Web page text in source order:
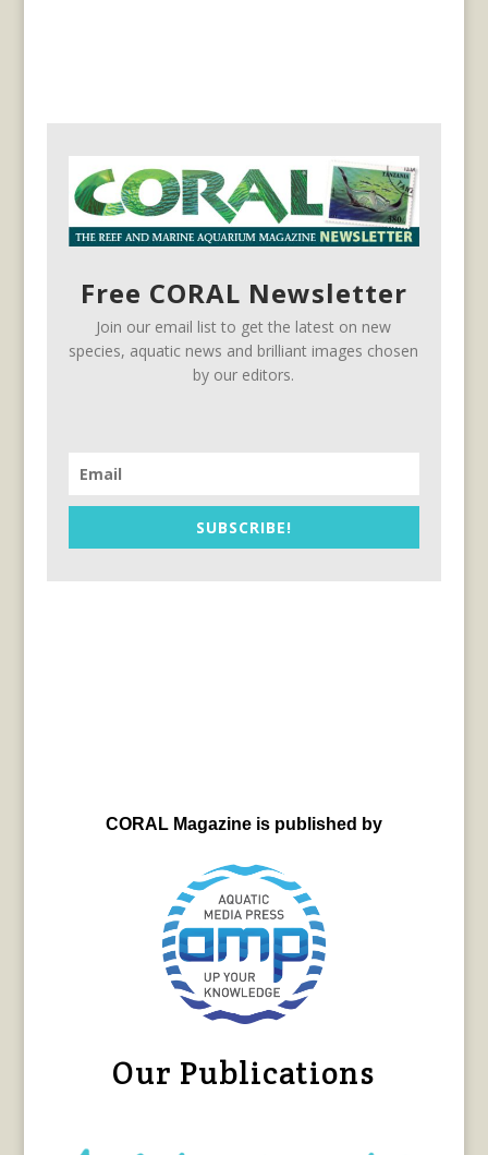
Free CORAL Newsletter
Join our email list to get the latest on new
species, aquatic news and brilliant images chosen
by our editors.
SUBSCRIBE!
CORAL Magazine is published by
Our Publications